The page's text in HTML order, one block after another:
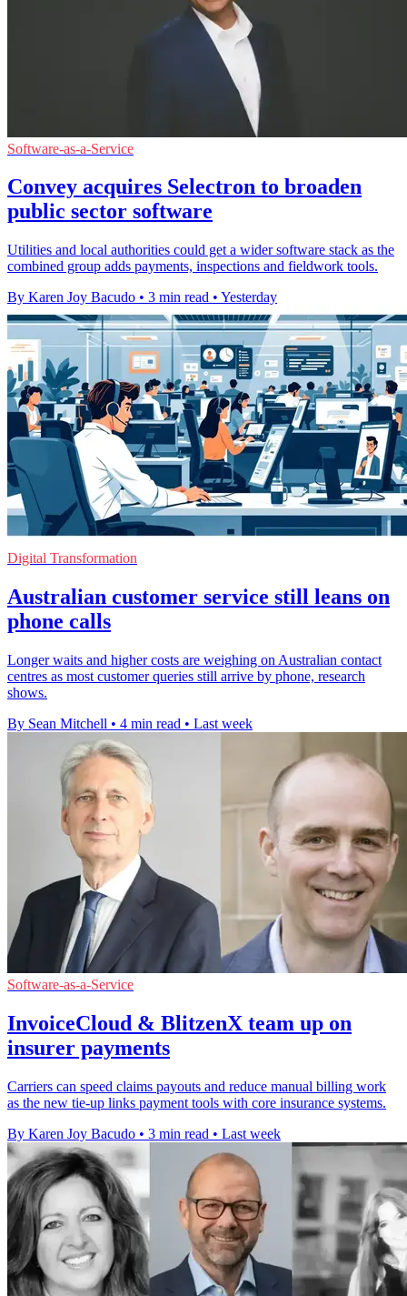
Software-as-a-Service
Convey acquires Selectron to broaden
public sector software
Utilities and local authorities could get a wider software stack as the
combined group adds payments, inspections and fieldwork tools.
By Karen Joy Bacudo • 3 min read • Yesterday
Digital Transformation
Australian customer service still leans on
phone calls
Longer waits and higher costs are weighing on Australian contact
centres as most customer queries still arrive by phone, research
shows.
By Sean Mitchell • 4 min read • Last week
Software-as-a-Service
InvoiceCloud & BlitzenX team up on
insurer payments
Carriers can speed claims payouts and reduce manual billing work
as the new tie-up links payment tools with core insurance systems.
By Karen Joy Bacudo • 3 min read • Last week